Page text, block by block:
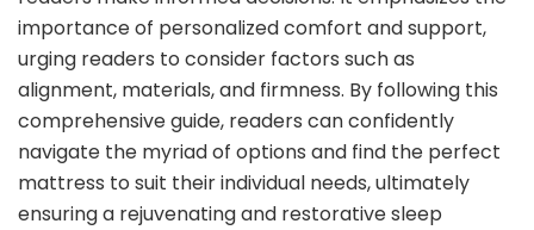
importance of personalized comfort and support,
urging readers to consider factors such as
alignment, materials, and firmness. By following this
comprehensive guide, readers can confidently
navigate the myriad of options and find the perfect
mattress to suit their individual needs, ultimately
ensuring a rejuvenating and restorative sleep